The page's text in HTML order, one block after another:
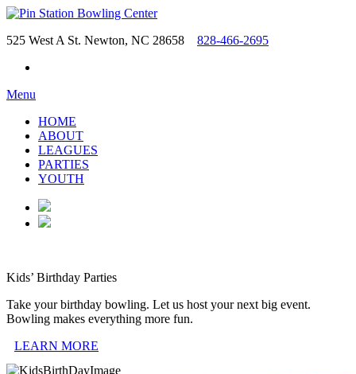
525 West A St. Newton, NC 28658 828-466-2695
Menu
HOME
ABOUT
LEAGUES
PARTIES
YOUTH
Kids’ Birthday Parties
Take your birthday bowling. Let us host your next big event.
Bowling makes everything more fun.
LEARN MORE